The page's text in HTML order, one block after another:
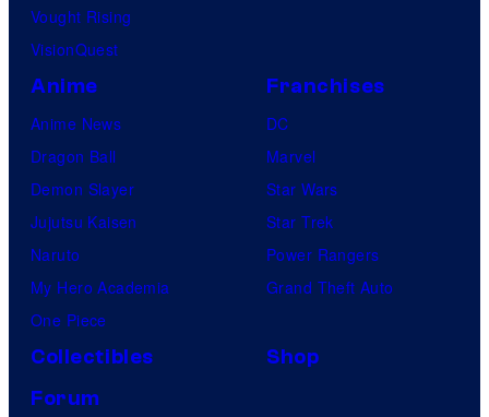
Vought Rising
VisionQuest
Anime
Anime News
Dragon Ball
Demon Slayer
Jujutsu Kaisen
Naruto
My Hero Academia
One Piece
Franchises
DC
Marvel
Star Wars
Star Trek
Power Rangers
Grand Theft Auto
Collectibles
Shop
Forum